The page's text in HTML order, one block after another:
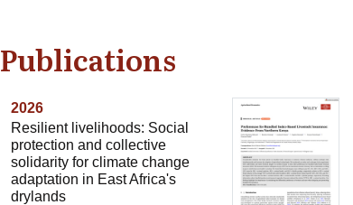
Publications
2026
Resilient livelihoods: Social
protection and collective
solidarity for climate change
adaptation in East Africa's
drylands